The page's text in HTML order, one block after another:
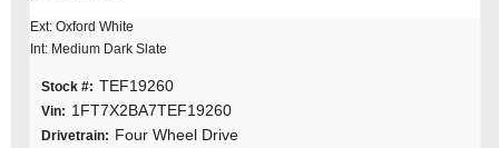
Ext: Oxford White
Int: Medium Dark Slate
Stock #: TEF19260
Vin: 1FT7X2BA7TEF19260
Drivetrain: Four Wheel Drive